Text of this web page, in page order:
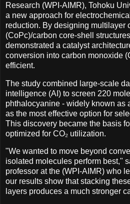
Research (WPI-AIMR), Tohoku
a new approach for
reduction. By designing multilayer
(CoPc)/carbon core-shell
demonstrated a catalyst
conversion into carbon monoxide
efficient.
The study combined large-scale
intelligence (AI) to screen 220
phthalocyanine - widely known as
as the most effective option for
This discovery became the basis
optimized for CO₂ utilization.
"We wanted to move beyond
isolated molecules perform best,"
professor at the (WPI-AIMR) who
our results show that stacking
layers produces a much stronger